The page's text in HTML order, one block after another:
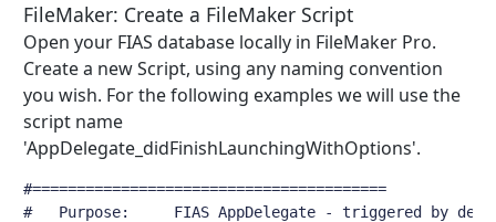
FileMaker: Create a FileMaker Script
Open your FIAS database locally in FileMaker Pro.
Create a new Script, using any naming convention
you wish. For the following examples we will use the
script name
'AppDelegate_didFinishLaunchingWithOptions'.
#========================================
#	Purpose:     FIAS AppDelegate - triggered by